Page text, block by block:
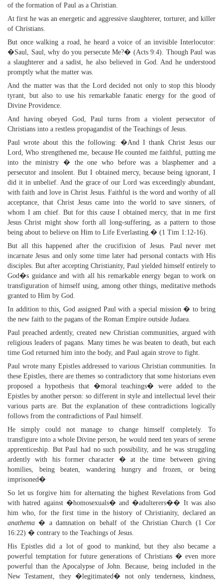
of the formation of Paul as a Christian.
At first he was an energetic and aggressive slaughterer, torturer, and killer
of Christians.
But once walking a road, he heard a voice of an invisible Interlocutor:
�Saul, Saul, why do you persecute Me?� (Acts 9:4). Though Paul was
a slaughterer and a sadist, he also believed in God. And he understood
promptly what the matter was.
And the matter was that the Lord decided not only to stop this bloody
tyrant, but also to use his remarkable fanatic energy for the good of
Divine Providence.
And having obeyed God, Paul turns from a violent persecutor of
Christians into a restless propagandist of the Teachings of Jesus.
Paul wrote about this the following: �And I thank Christ Jesus our
Lord, Who strengthened me, because He counted me faithful, putting me
into the ministry � the one who before was a blasphemer and a
persecutor and insolent. But I obtained mercy, because being ignorant, I
did it in unbelief. And the grace of our Lord was exceedingly abundant,
with faith and love in Christ Jesus. Faithful is the word and worthy of all
acceptance, that Christ Jesus came into the world to save sinners, of
whom I am chief. But for this cause I obtained mercy, that in me first
Jesus Christ might show forth all long-suffering, as a pattern to those
being about to believe on Him to Life Everlasting.� (1 Tim 1:12-16).
But all this happened after the crucifixion of Jesus. Paul never met
incarnate Jesus and only some time later had personal contacts with His
disciples. But after accepting Christianity, Paul yielded himself entirely to
God�s guidance and with all his remarkable energy began to work on
transfiguration of himself using, among other things, meditative methods
granted to Him by God.
In addition to this, God assigned Paul with a special mission � to bring
the new faith to the pagans of the Roman Empire outside Judaea.
Paul preached ardently, created new Christian communities, argued with
religious leaders of pagans. Many times he was beaten to death, but each
time God returned him into the body, and Paul again strove to fight.
Paul wrote many Epistles addressed to various Christian communities. In
these Epistles, there are themes so contradictory that some historians even
proposed a hypothesis that �moral teachings� were added to the
Epistles by another person: so different in style and intellectual level their
various parts are. But the explanation of these contradictions logically
follows from the contradictions of Paul himself.
He simply could not manage to change himself completely. To
transfigure into a whole Divine person, he would need ten years of serene
apprenticeship. But Paul had no such possibility, and he was struggling
ardently with his former character � at the time between giving
homilies, being beaten, wandering hungry and frozen, or being
imprisoned�
So let us forgive him for alternating the highest Revelations from God
with hatred against �homosexuals� and �adulterers�� It was also
him who, for the first time in the history of Christianity, declared an
anathema � a damnation on behalf of the Christian Church (1 Cor
16:22) � contrary to the Teachings of Jesus.
His Epistles did a lot of good to mankind, but they also became a
powerful temptation for future generations of Christians � even more
powerful than the Apocalypse of John. Because, being included in the
New Testament, they �legitimated� not only tenderness, kindness,